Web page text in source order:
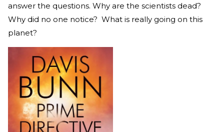
answer the questions. Why are the scientists dead?
Why did no one notice? What is really going on this
planet?